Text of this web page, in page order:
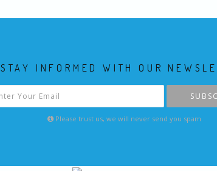
STAY INFORMED WITH OUR
Please trust us, we will never send you spam